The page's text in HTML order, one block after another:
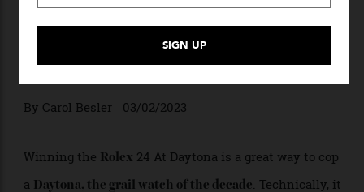
A Brief History Of The Rolex
24 At Daytona
Why the competition for the Rolex
Daytona continues on and off the circuit.
Winning theRolex24 At Daytona is a great way to cop